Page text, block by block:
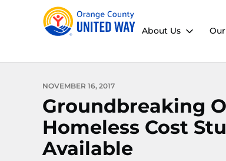
About Us
NOVEMBER 16, 2017
Groundbreaking
Homeless Cost
Available